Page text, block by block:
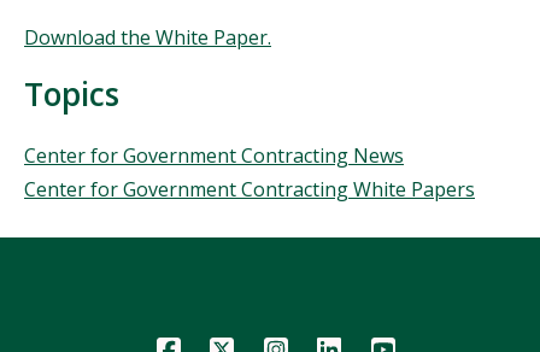
Download the White Paper.
Topics
Topics
Center for Government Contracting News
Center for Government Contracting White Papers
Icon Icon Icon Icon Icon